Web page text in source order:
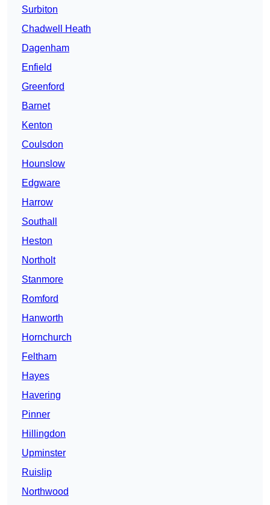
Surbiton
Chadwell Heath
Dagenham
Enfield
Greenford
Barnet
Kenton
Coulsdon
Hounslow
Edgware
Harrow
Southall
Heston
Northolt
Stanmore
Romford
Hanworth
Hornchurch
Feltham
Hayes
Havering
Pinner
Hillingdon
Upminster
Ruislip
Northwood